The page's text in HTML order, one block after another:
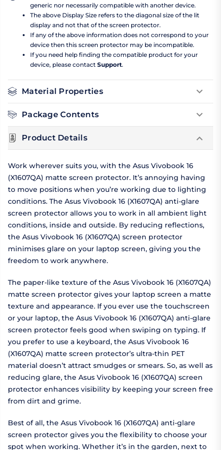
generic nor necessarily compatible with another device.
The above Display Size refers to the diagonal size of the lit
display and not that of the screen protector.
If any of the above information does not correspond to your
device then this screen protector may be incompatible.
If you need help finding the compatible product for your
device, please contact Support.
Material Properties
Package Contents
Product Details
Work wherever suits you, with the Asus Vivobook 16
(X1607QA) matte screen protector. It’s annoying having
to move positions when you’re working due to lighting
conditions. The Asus Vivobook 16 (X1607QA) anti-glare
screen protector allows you to work in all ambient light
conditions, inside and outside. By reducing reflections,
the Asus Vivobook 16 (X1607QA) screen protector
minimises glare on your laptop screen, giving you the
freedom to work anywhere.
The paper-like texture of the Asus Vivobook 16 (X1607QA)
matte screen protector gives your laptop screen a matte
texture and appearance. If you ever use the touchscreen
or your laptop, the Asus Vivobook 16 (X1607QA) anti-glare
screen protector feels good when swiping on typing. If
you prefer to use a keyboard, the Asus Vivobook 16
(X1607QA) matte screen protector’s ultra-thin PET
material doesn’t attract smudges or smears. So, as well as
reducing glare, the Asus Vivobook 16 (X1607QA) screen
protector enhances visibility by keeping your screen free
from dirt and grime.
Best of all, the Asus Vivobook 16 (X1607QA) anti-glare
screen protector gives you the flexibility to choose your
spot when working. Whether it’s in the garden, next to